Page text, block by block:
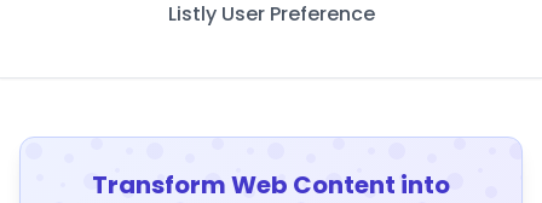
Listly User Preference
Transform Web Content into